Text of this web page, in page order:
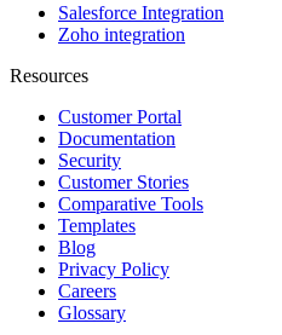
Salesforce Integration
Zoho integration
Resources
Customer Portal
Documentation
Security
Customer Stories
Comparative Tools
Templates
Blog
Privacy Policy
Careers
Glossary